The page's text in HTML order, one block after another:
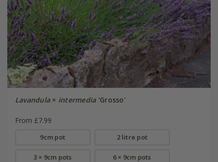
Lavandula× intermedia'Grosso'
From £7.99
9cm pot 2 litre pot
3 × 9cm pots 6 × 9cm pots